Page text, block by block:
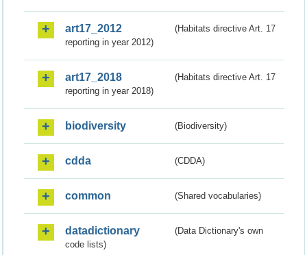
art17_2012
(Habitats directive Art. 17
reporting in year 2012)
art17_2018
(Habitats directive Art. 17
reporting in year 2018)
biodiversity (Biodiversity)
cdda (CDDA)
common (Shared vocabularies)
datadictionary
(Data Dictionary's own
code lists)